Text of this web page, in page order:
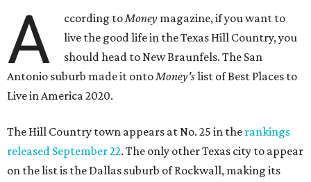
A ccording toMoney magazine, if you want to
live the good life in the Texas Hill Country, you
should head to New Braunfels. The San
Antonio suburb made it ontoMoney'slist of Best Places to
Live in America 2020.
The Hill Country town appears at No. 25 in the rankings
released September 22. The only other Texas city to appear
on the list is the Dallas suburb of Rockwall, making its